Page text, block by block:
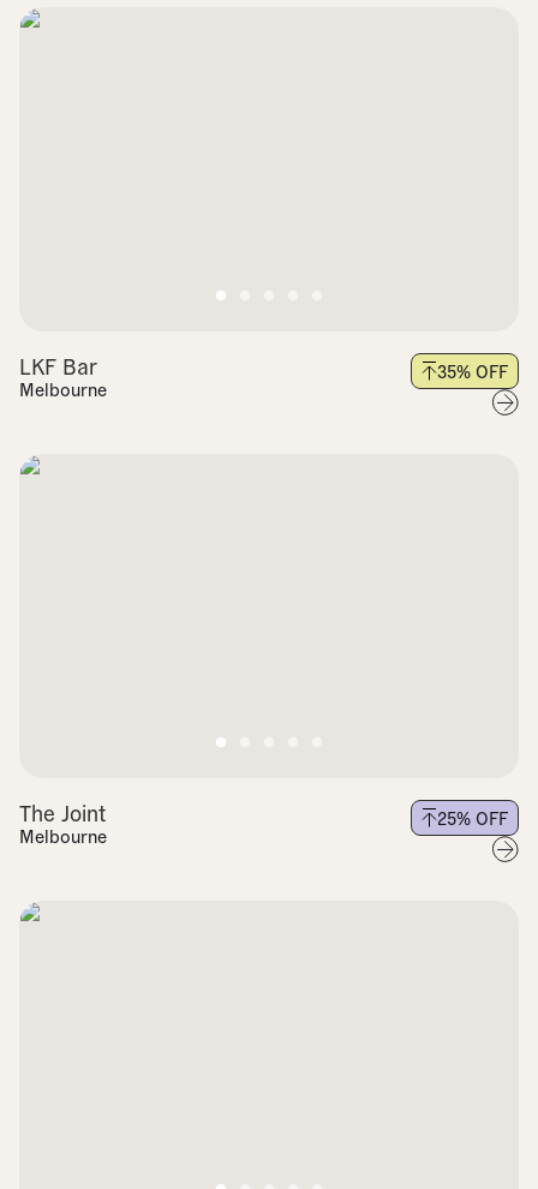
LKF Bar
Melbourne
35% OFF
The Joint
Melbourne
25% OFF